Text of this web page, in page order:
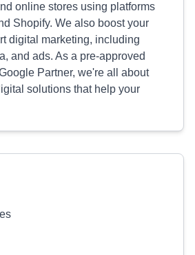
online stores using platforms
Shopify. We also boost your
digital marketing, including
and ads. As a pre-approved
Partner, we're all about
solutions that help your